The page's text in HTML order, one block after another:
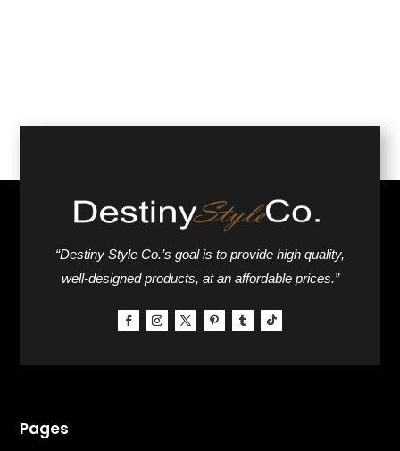
“Destiny Style Co.’s goal is to provide high quality,
well-designed products, at an affordable prices.”
Pages